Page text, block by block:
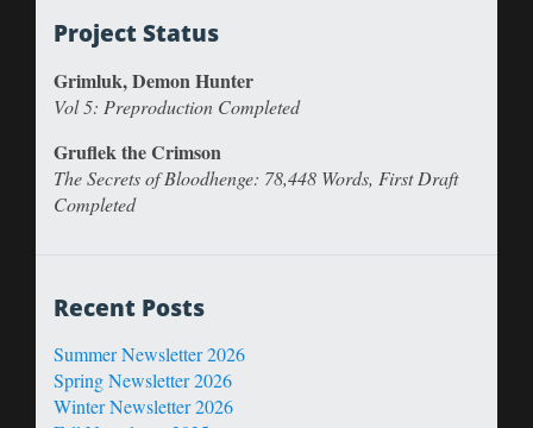
Project Status
Grimluk, Demon Hunter
Vol 5: Preproduction Completed
Gruflek the Crimson
The Secrets of Bloodhenge: 78,448 Words, First Draft
Completed
Recent Posts
Summer Newsletter 2026
Spring Newsletter 2026
Winter Newsletter 2026